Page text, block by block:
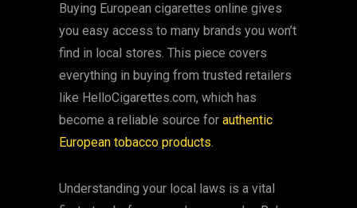
Buying European cigarettes online gives
you easy access to many brands you won’t
find in local stores. This piece covers
everything in buying from trusted retailers
like HelloCigarettes.com, which has
become a reliable source for authentic
European tobacco products.
Understanding your local laws is a vital